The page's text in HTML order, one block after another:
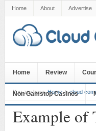
Home About Advertise
Home Review
Non Gamstop Casinos
You are here:Home cloud
Example of